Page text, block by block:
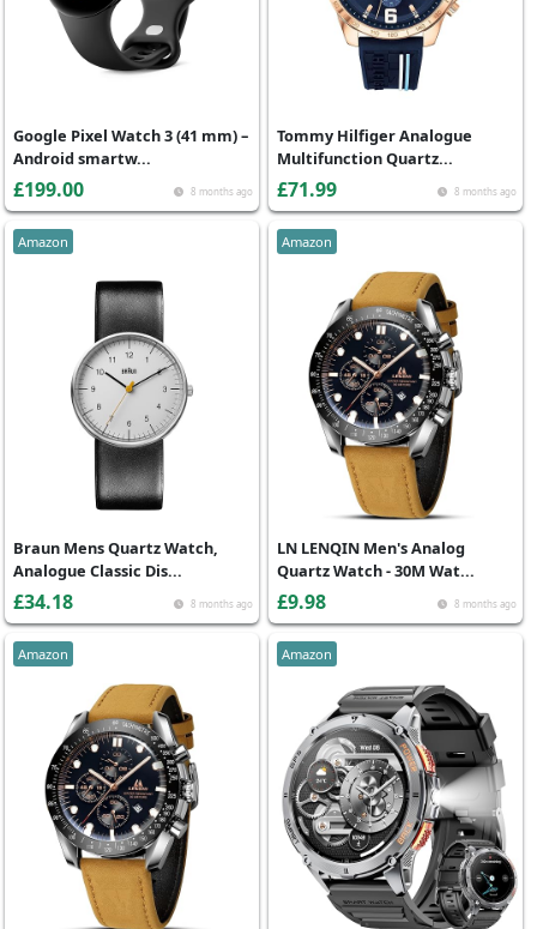
8 months ago
Google Pixel Watch 3 (41 mm) –
Android smartw...
£199.00 8 months ago
Tommy Hilfiger Analogue
Multifunction Quartz...
£71.99
Amazon
8 months ago
Braun Mens Quartz Watch,
Analogue Classic Dis...
£34.18
Amazon
8 months ago
LN LENQIN Men's Analog
Quartz Watch - 30M Wat...
£9.98
Amazon Amazon